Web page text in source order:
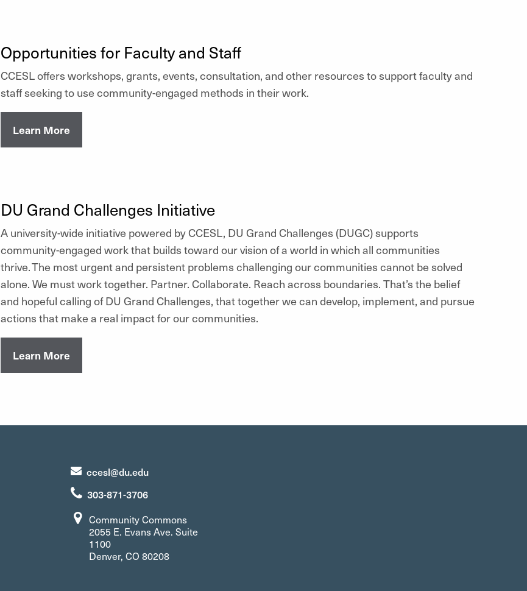
Opportunities for Faculty and Staff
CCESL offers workshops, grants, events, consultation, and other resources to support faculty and
staff seeking to use community-engaged methods in their work.
Learn More
DU Grand Challenges Initiative
A university-wide initiative powered by CCESL, DU Grand Challenges (DUGC) supports
community-engaged work that builds toward our vision of a world in which all communities
thrive. The most urgent and persistent problems challenging our communities cannot be solved
alone. We must work together. Partner. Collaborate. Reach across boundaries. That’s the belief
and hopeful calling of DU Grand Challenges, that together we can develop, implement, and pursue
actions that make a real impact for our communities.
Learn More
ccesl@du.edu
303-871-3706
Community Commons
2055 E. Evans Ave. Suite
1100
Denver, CO 80208